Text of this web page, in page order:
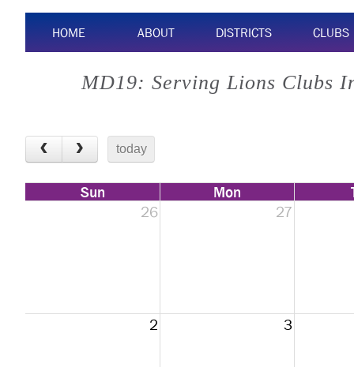
HOME ABOUT DISTRICTS CLUBS
MD19: Serving Lions Clubs
today
Sun Mon
26
27
2 3